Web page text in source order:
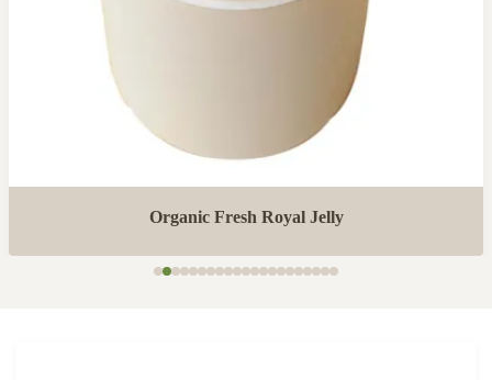
Organic Fresh Royal Jelly